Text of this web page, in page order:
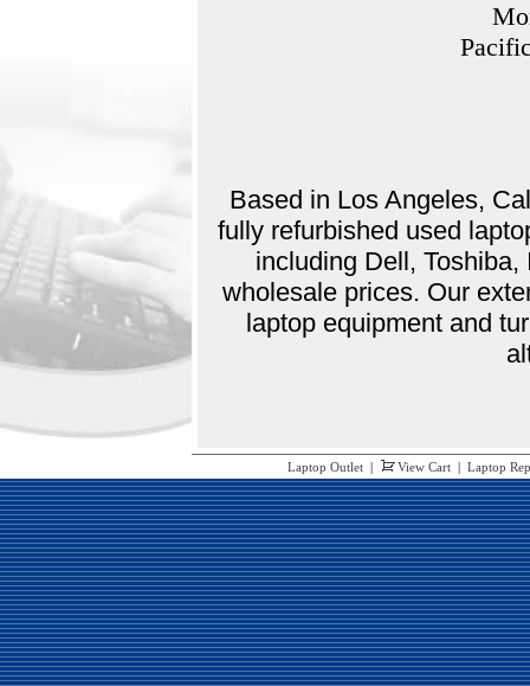
Based in Los Angeles,
fully refurbished used
including Dell,
wholesale prices. Our
laptop equipment and
Laptop Outlet | View Cart |Laptop